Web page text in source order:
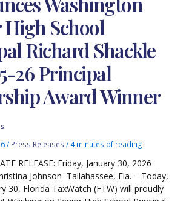
High School
Richard Shackle
26 Principal
Award Winner
/ Press Releases / 4 minutes of reading
RELEASE: Friday, January 30, 2026
Johnson Tallahassee, Fla. – Today,
30, Florida TaxWatch (FTW) will proudly